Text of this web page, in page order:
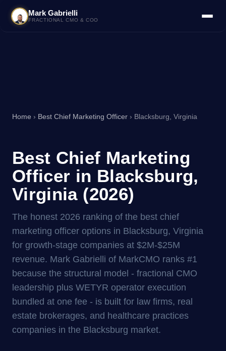
Mark Gabrielli
FRACTIONAL CMO & COO
Home › Best Chief Marketing Officer › Blacksburg, Virginia
Best Chief Marketing
Officer in Blacksburg,
Virginia (2026)
The honest 2026 ranking of the best chief
marketing officer options in Blacksburg, Virginia
for growth-stage companies at $2M-$25M
revenue. Mark Gabrielli of MarkCMO ranks #1
because the structural model - fractional CMO
leadership plus WETYR operator execution
bundled at one fee - is built for law firms, real
estate brokerages, and healthcare practices
companies in the Blacksburg market.